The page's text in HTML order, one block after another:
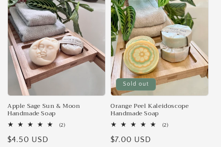
e
c
t
o
n
:
Apple Sage Sun & Moon
Handmade Soap
(2)2
Regular
$4.50 USD
Sold out
Orange Peel Kaleidoscope
Handmade Soap
(2)2
Regular
$7.00 USD